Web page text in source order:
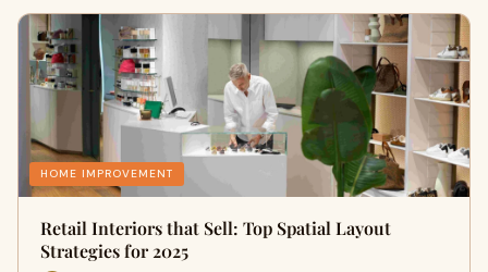
HOME IMPROVEMENT
Retail Interiors that Sell: Top Spatial Layout
Strategies for 2025